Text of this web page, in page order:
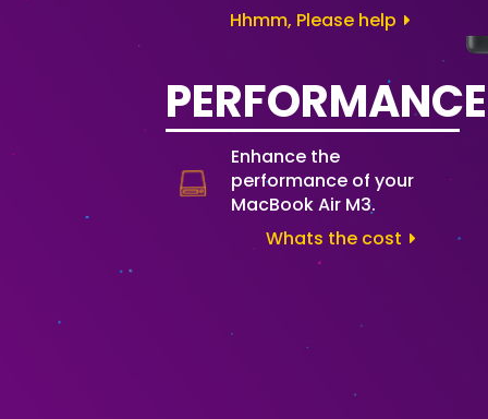
Hhmm, Please help
Whats the cost
PERFORMANCE
Enhance the
performance of your
MacBook Air M3.